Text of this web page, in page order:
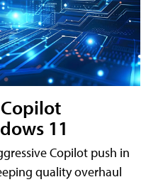
11
Copilot push in
quality overhaul